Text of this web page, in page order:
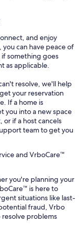
and enjoy
, you can have peace of
something goes
as applicable.
resolve, we'll help
your reservation
If a home is
you into a new space
if a host cancels
team to get you
and VrboCare™
you're planning your
is here to
situations like last-
fraud, Vrbo
resolve problems